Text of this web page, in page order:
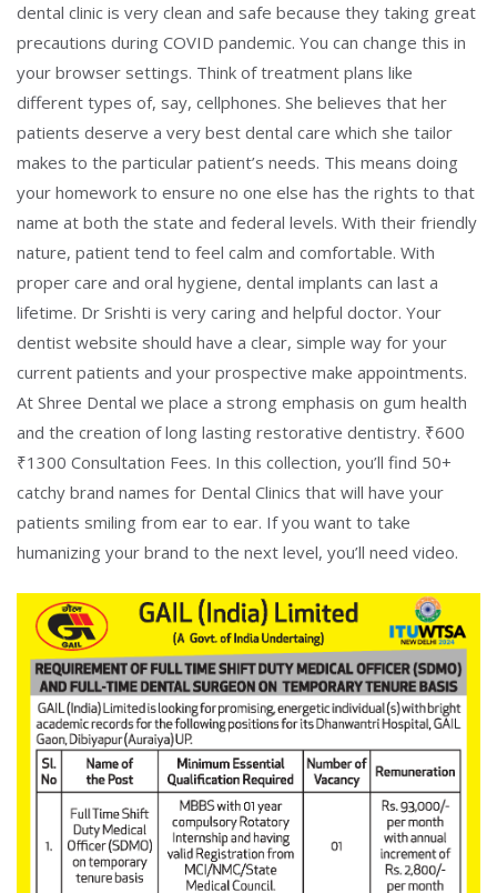
dental clinic is very clean and safe because they taking great
precautions during COVID pandemic. You can change this in
your browser settings. Think of treatment plans like
different types of, say, cellphones. She believes that her
patients deserve a very best dental care which she tailor
makes to the particular patient’s needs. This means doing
your homework to ensure no one else has the rights to that
name at both the state and federal levels. With their friendly
nature, patient tend to feel calm and comfortable. With
proper care and oral hygiene, dental implants can last a
lifetime. Dr Srishti is very caring and helpful doctor. Your
dentist website should have a clear, simple way for your
current patients and your prospective make appointments.
At Shree Dental we place a strong emphasis on gum health
and the creation of long lasting restorative dentistry. ₹600
₹1300 Consultation Fees. In this collection, you’ll find 50+
catchy brand names for Dental Clinics that will have your
patients smiling from ear to ear. If you want to take
humanizing your brand to the next level, you’ll need video.